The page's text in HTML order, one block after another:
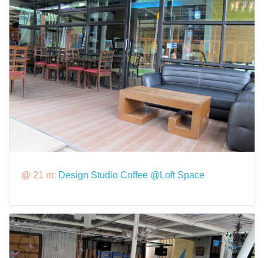
@ 21 m: Design Studio Coffee @Loft Space